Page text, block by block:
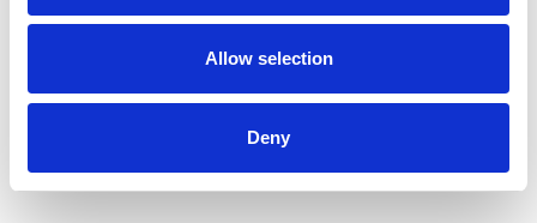
Allow selection
Deny